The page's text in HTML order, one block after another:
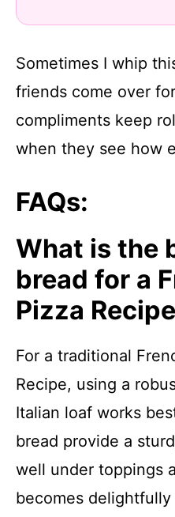
Sometimes I whip
friends come over
compliments keep
when they see how
FAQs:
What is the
bread for a
Pizza
For a traditional
Recipe, using a
Italian loaf works
bread provide a
well under toppings
becomes